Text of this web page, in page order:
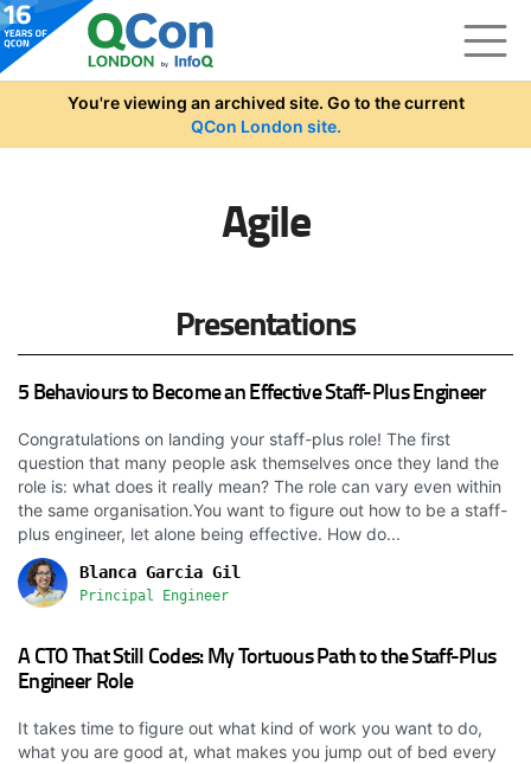
Skip to main content
You're viewing an archived site. Go to the current
QCon London site.
Agile
Presentations
5 Behaviours to Become an Effective Staff-Plus Engineer
Congratulations on landing your staff-plus role! The first
question that many people ask themselves once they land the
role is: what does it really mean? The role can vary even within
the same organisation.You want to figure out how to be a staff-
plus engineer, let alone being effective. How do...
Blanca Garcia Gil
Principal Engineer
A CTO That Still Codes: My Tortuous Path to the Staff-Plus
Engineer Role
It takes time to figure out what kind of work you want to do,
what you are good at, what makes you jump out of bed every